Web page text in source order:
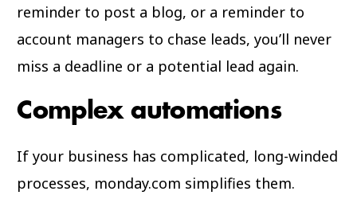
reminder to post a blog, or a reminder to
account managers to chase leads, you’ll never
miss a deadline or a potential lead again.
Complex automations
If your business has complicated, long-winded
processes, monday.com simplifies them.